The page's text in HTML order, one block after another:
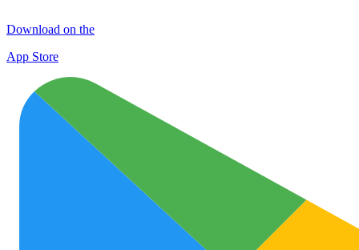
Download on the
App Store